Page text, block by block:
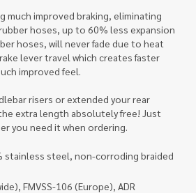
much improved braking, eliminating
hoses, up to 60% less expansion
hoses, will never fade due to heat
lever travel which creates faster
improved feel.
risers or extended your rear
extra length absolutely free! Just
you need it when ordering.
stainless steel, non-corroding braided
FMVSS-106 (Europe), ADR